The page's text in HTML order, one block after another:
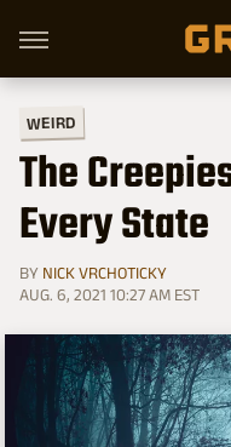
WEIRD
The
Every State
BY NICK VRCHOTICKY
AUG. 6, 2021 10:27 AM EST